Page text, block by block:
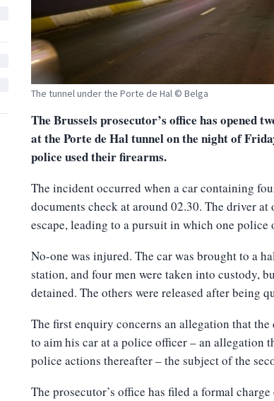
The tunnel under the Porte de Hal © Belga
The Brussels prosecutor’s office has opened
at the Porte de Hal tunnel on the night of
police used their firearms.
The incident occurred when a car containing
documents check at around 02.30. The driver at
escape, leading to a pursuit in which one police
No-one was injured. The car was brought to a
station, and four men were taken into custody,
detained. The others were released after being
The first enquiry concerns an allegation that
to aim his car at a police officer – an allegation
police actions thereafter – the subject of the
The prosecutor’s office has filed a formal